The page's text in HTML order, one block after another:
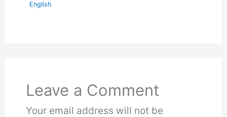
English
Leave a Comment
Your email address will not be